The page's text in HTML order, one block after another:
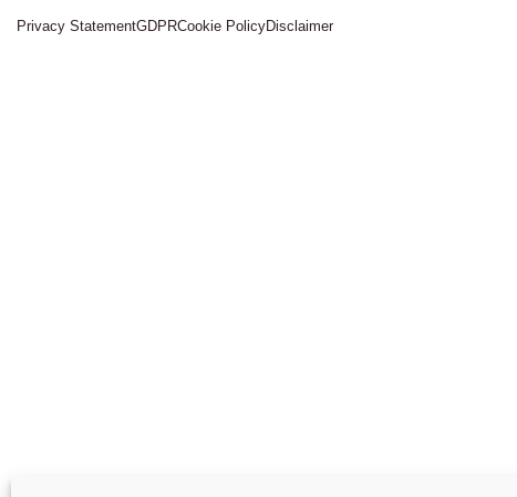
Privacy StatementGDPRCookie PolicyDisclaimer